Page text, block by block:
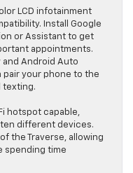
LCD infotainment
Install Google
or Assistant to get
appointments.
and Android Auto
pair your phone to the
texting.
hotspot capable,
different devices.
the Traverse, allowing
spending time